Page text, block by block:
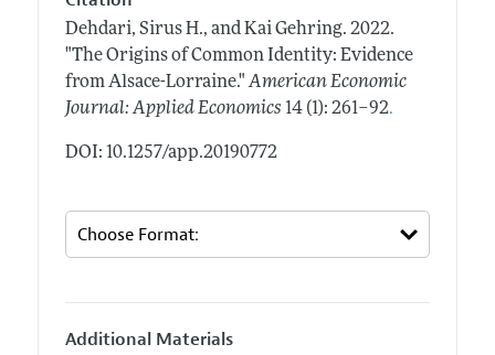
Dehdari, Sirus H., and Kai Gehring. 2022.
"The Origins of Common Identity: Evidence
from Alsace-Lorraine." American Economic
Journal: Applied Economics 14 (1): 261–92.
DOI: 10.1257/app.20190772
Additional Materials